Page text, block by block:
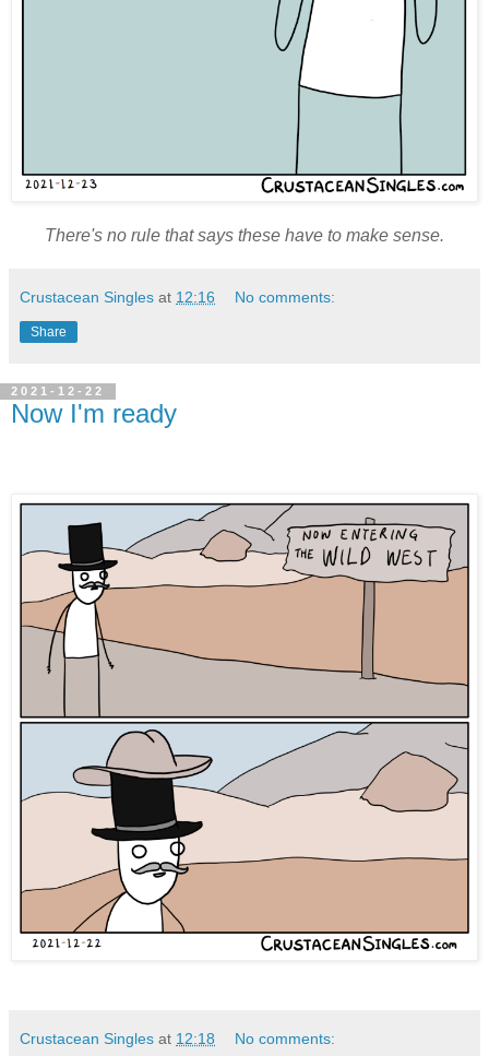
There's no rule that says these have to make sense.
Crustacean Singles at 12:16 No comments:
Share
2021-12-22
Now I'm ready
Crustacean Singles at 12:18 No comments: